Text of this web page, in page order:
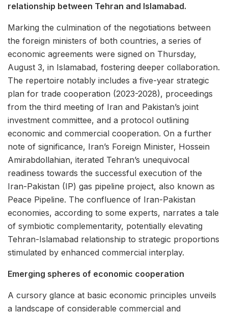
relationship between Tehran and Islamabad.
Marking the culmination of the negotiations between
the foreign ministers of both countries, a series of
economic agreements were signed on Thursday,
August 3, in Islamabad, fostering deeper collaboration.
The repertoire notably includes a five-year strategic
plan for trade cooperation (2023-2028), proceedings
from the third meeting of Iran and Pakistan’s joint
investment committee, and a protocol outlining
economic and commercial cooperation. On a further
note of significance, Iran’s Foreign Minister, Hossein
Amirabdollahian, iterated Tehran’s unequivocal
readiness towards the successful execution of the
Iran-Pakistan (IP) gas pipeline project, also known as
Peace Pipeline. The confluence of Iran-Pakistan
economies, according to some experts, narrates a tale
of symbiotic complementarity, potentially elevating
Tehran-Islamabad relationship to strategic proportions
stimulated by enhanced commercial interplay.
Emerging spheres of economic cooperation
A cursory glance at basic economic principles unveils
a landscape of considerable commercial and